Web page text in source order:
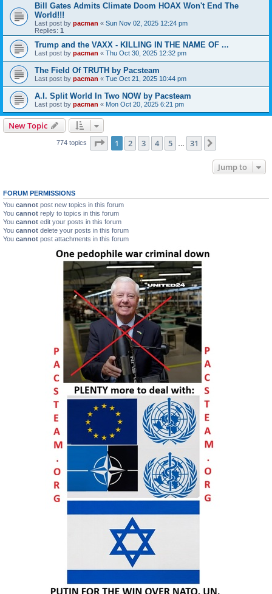
Bill Gates Admits Climate Doom HOAX Won't End The
World!!!
Last post by pacman « Sun Nov 02, 2025 12:24 pm
Replies: 1
Trump and the VAXX - KILLING IN THE NAME OF ...
Last post by pacman « Thu Oct 30, 2025 12:32 pm
The Field Of TRUTH by Pacsteam
Last post by pacman « Tue Oct 21, 2025 10:44 pm
A.I. Split World In Two NOW by Pacsteam
Last post by pacman « Mon Oct 20, 2025 6:21 pm
New Topic
774 topics Page 1of 31
1 2 3 4 5 31
Jump to
FORUM PERMISSIONS
You cannot post new topics in this forum
You cannot reply to topics in this forum
You cannot edit your posts in this forum
You cannot delete your posts in this forum
You cannot post attachments in this forum